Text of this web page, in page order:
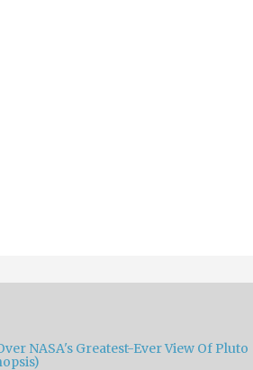
NASA's Greatest-Ever View Of Pluto